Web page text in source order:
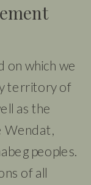
on which we
territory of
as the
peoples.
of all